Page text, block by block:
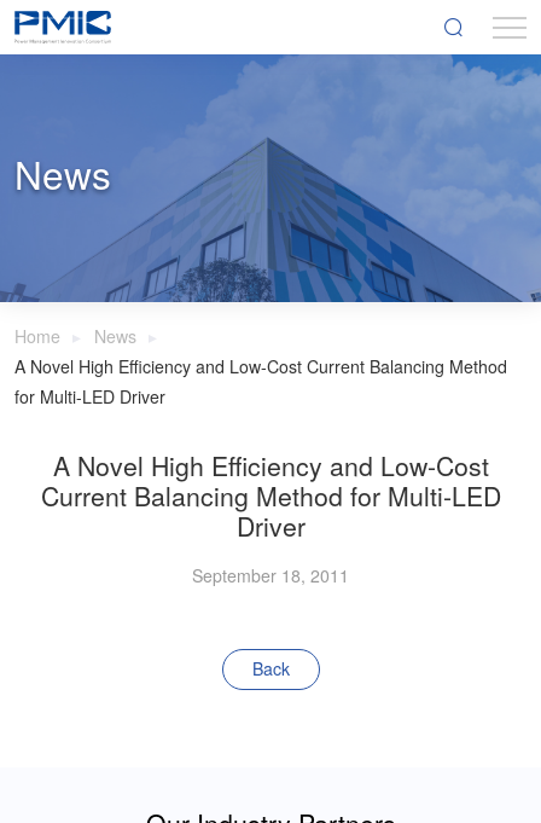
News
Home
News
A Novel High Efficiency and Low-Cost Current Balancing Method
for Multi-LED Driver
A Novel High Efficiency and Low-Cost
Current Balancing Method for Multi-LED
Driver
September 18, 2011
Back